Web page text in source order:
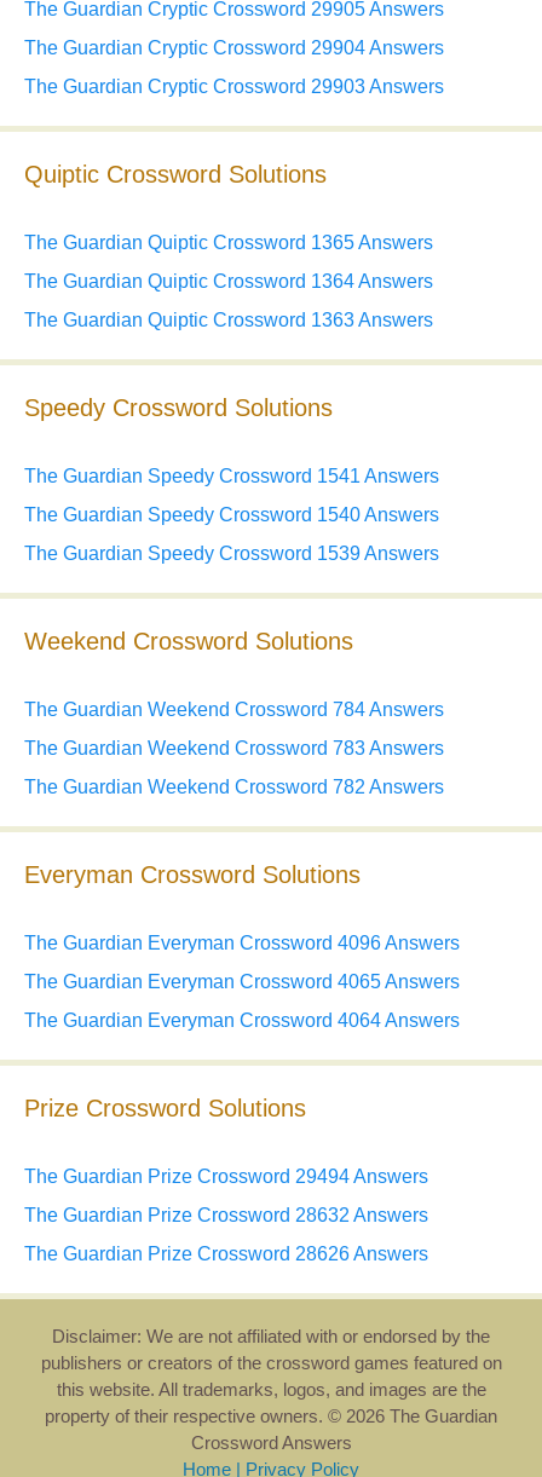
The Guardian Cryptic Crossword 29905 Answers
The Guardian Cryptic Crossword 29904 Answers
The Guardian Cryptic Crossword 29903 Answers
Quiptic Crossword Solutions
The Guardian Quiptic Crossword 1365 Answers
The Guardian Quiptic Crossword 1364 Answers
The Guardian Quiptic Crossword 1363 Answers
Speedy Crossword Solutions
The Guardian Speedy Crossword 1541 Answers
The Guardian Speedy Crossword 1540 Answers
The Guardian Speedy Crossword 1539 Answers
Weekend Crossword Solutions
The Guardian Weekend Crossword 784 Answers
The Guardian Weekend Crossword 783 Answers
The Guardian Weekend Crossword 782 Answers
Everyman Crossword Solutions
The Guardian Everyman Crossword 4096 Answers
The Guardian Everyman Crossword 4065 Answers
The Guardian Everyman Crossword 4064 Answers
Prize Crossword Solutions
The Guardian Prize Crossword 29494 Answers
The Guardian Prize Crossword 28632 Answers
The Guardian Prize Crossword 28626 Answers
Disclaimer: We are not affiliated with or endorsed by the
publishers or creators of the crossword games featured on
this website. All trademarks, logos, and images are the
property of their respective owners. © 2026 The Guardian
Crossword Answers
Home
Privacy Policy